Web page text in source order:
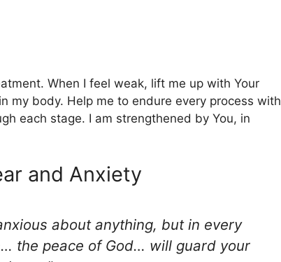
When I feel weak, lift me up with Your
my body. Help me to endure every process with
each stage. I am strengthened by You, in
and Anxiety
about anything, but in every
the peace of God… will guard your